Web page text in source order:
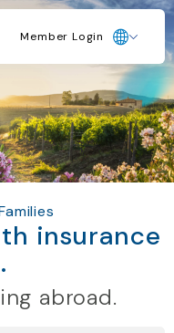
Member Login
insurance
abroad.